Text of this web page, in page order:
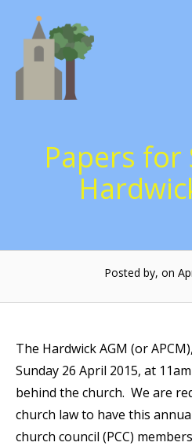
Papers for
Posted by, on
The Hardwick AGM (or
Sunday 26 April 2015, at
behind the church. We are
church law to have this
church council (PCC)